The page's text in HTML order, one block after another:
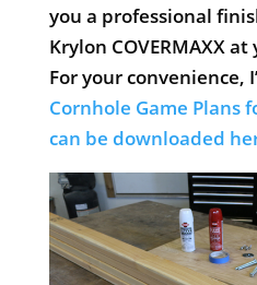
you a professional
Krylon COVERMAXX
For your convenience,
Cornhole Game Plans
can be downloaded